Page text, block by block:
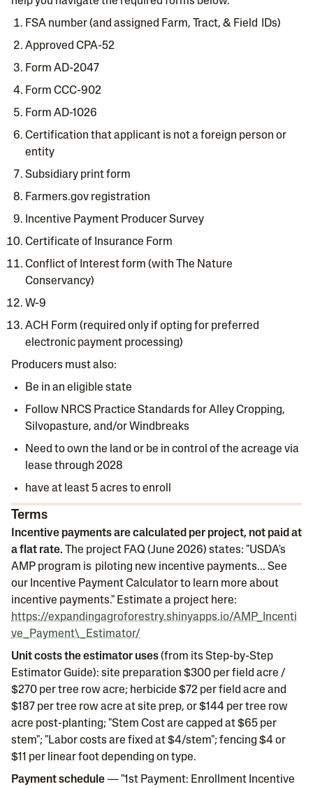
FSA number (and assigned Farm, Tract, & Field IDs)
Approved CPA-52
Form AD-2047
Form CCC-902
Form AD-1026
Certification that applicant is not a foreign person or
entity
Subsidiary print form
Farmers.gov registration
Incentive Payment Producer Survey
Certificate of Insurance Form
Conflict of Interest form (with The Nature
Conservancy)
W-9
ACH Form (required only if opting for preferred
electronic payment processing)
Producers must also:
Be in an eligible state
Follow NRCS Practice Standards for Alley Cropping,
Silvopasture, and/or Windbreaks
Need to own the land or be in control of the acreage via
lease through 2028
have at least 5 acres to enroll
Terms
Incentive payments are calculated per project, not paid at
a flat rate. The project FAQ (June 2026) states: "USDA's
AMP program is piloting new incentive payments... See
our Incentive Payment Calculator to learn more about
incentive payments." Estimate a project here:
https://expandingagroforestry.shinyapps.io/AMP_Incenti
ve_Payment\_Estimator/
Unit costs the estimator uses(from its Step-by-Step
Estimator Guide): site preparation $300 per field acre /
$270 per tree row acre; herbicide $72 per field acre and
$187 per tree row acre at site prep, or $144 per tree row
acre post-planting; "Stem Cost are capped at $65 per
stem"; "Labor costs are fixed at $4/stem"; fencing $4 or
$11 per linear foot depending on type.
Payment schedule— "1st Payment: Enrollment Incentive